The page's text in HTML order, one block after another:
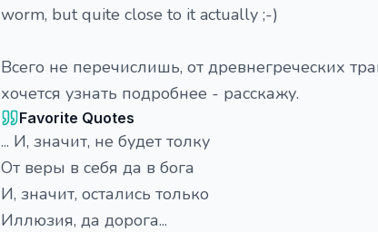
worm, but quite close to it actually ;-)
Всего не перечислишь, от древнегреческих
хочется узнать подробнее - расскажу.
Favorite Quotes
... И, значит, не будет толку
От веры в себя да в бога
И, значит, остались только
Иллюзия, да дорога...